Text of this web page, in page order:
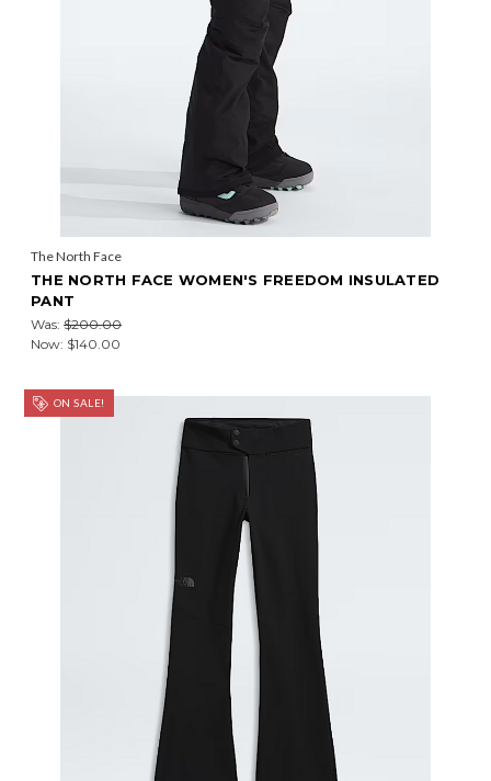
The North Face
THE NORTH FACE WOMEN'S FREEDOM INSULATED
PANT
Was: $200.00
Now: $140.00
ON SALE!